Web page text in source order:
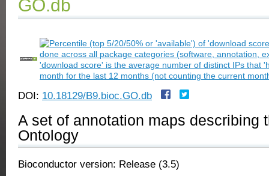
GO.db
DOI: 10.18129/B9.bioc.GO.db
A set of annotation maps describing
Ontology
Bioconductor version: Release (3.5)